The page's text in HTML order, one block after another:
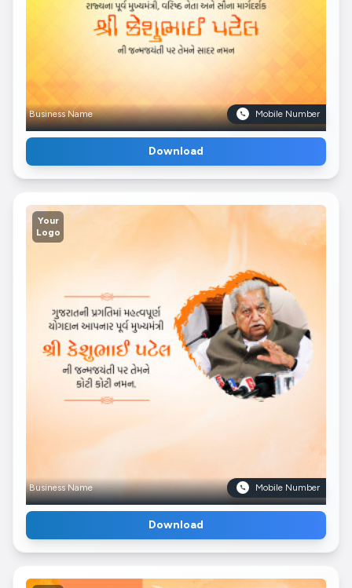
Business Name Mobile Number
Download
Your
Logo
Business Name Mobile Number
Download